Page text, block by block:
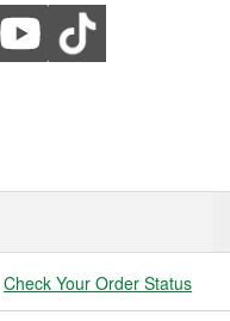
Check Your Order Status